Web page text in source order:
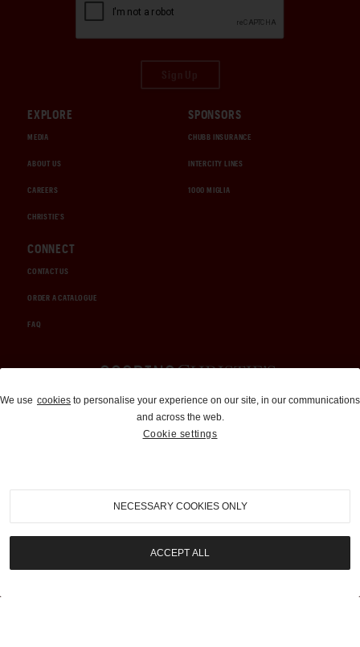
EXPLORE
MEDIA
ABOUT US
CAREERS
CHRISTIE'S
SPONSORS
CHUBB INSURANCE
INTERCITY LINES
1000 MIGLIA
CONNECT
CONTACT US
ORDER A CATALOGUE
FAQ
Auctions and Brokerage
310-899-1960
info@goodingco.com
We use cookies to personalise your experience on our site, in our communications
and across the web.
Cookie settings
NECESSARY COOKIES ONLY
ACCEPT ALL